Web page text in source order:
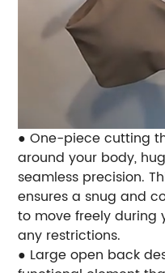
● One-piece cutting
around your body,
seamless precision.
ensures a snug and
to move freely
any restrictions.
● Large open back